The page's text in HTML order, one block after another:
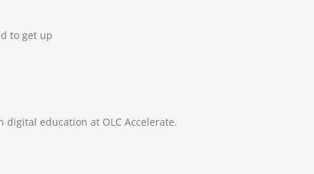
to get up
education at OLC Accelerate.